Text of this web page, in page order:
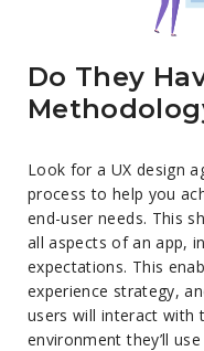
Do They
Look for a UX design
process to help you
end-user needs. This
all aspects of an app,
expectations. This
experience strategy,
users will interact with
environment they’ll